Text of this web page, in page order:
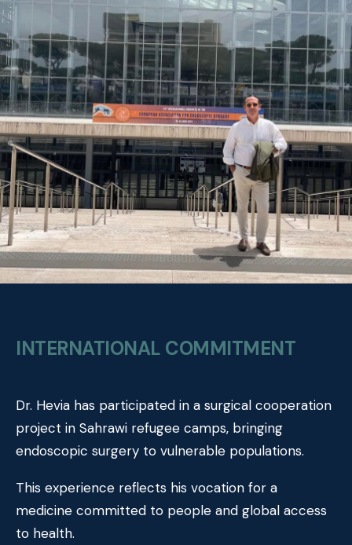
INTERNATIONAL COMMITMENT
Dr. Hevia has participated in a surgical cooperation
project in Sahrawi refugee camps, bringing
endoscopic surgery to vulnerable populations.
This experience reflects his vocation for a
medicine committed to people and global access
to health.